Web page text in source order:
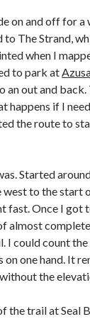
on and off for a
The Strand,
when I
to park at
an out and
happens if I
the route to
Started
west to the start
fast. Once I got
almost
I could count the
one hand. It
the
the trail at Seal